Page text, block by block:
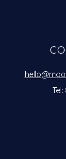
Tel: